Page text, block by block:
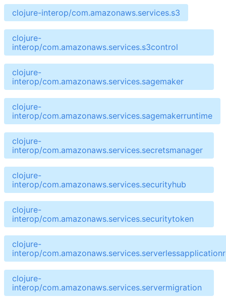
clojure-interop/com.amazonaws.services.s3
clojure-
interop/com.amazonaws.services.s3control
clojure-
interop/com.amazonaws.services.sagemaker
clojure-
interop/com.amazonaws.services.sagemakerruntime
clojure-
interop/com.amazonaws.services.secretsmanager
clojure-
interop/com.amazonaws.services.securityhub
clojure-
interop/com.amazonaws.services.securitytoken
clojure-
interop/
clojure-
interop/com.amazonaws.services.servermigration